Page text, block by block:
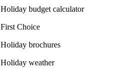
Holiday budget calculator
First Choice
Holiday brochures
Holiday weather